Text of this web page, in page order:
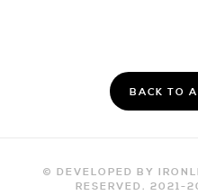
BACK TO
© DEVELOPED BY
RESERVED. 2021-